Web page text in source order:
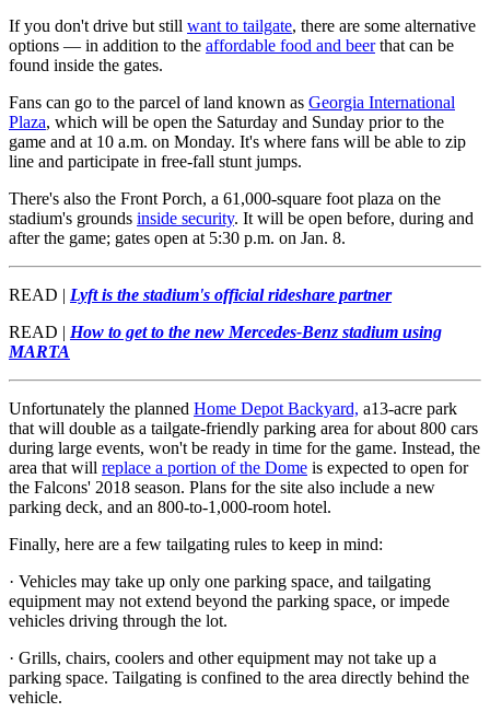
If you don't drive but still want to tailgate, there are some alternative
options — in addition to the affordable food and beerthat can be
found inside the gates.
Fans can go to the parcel of land known as Georgia International
Plaza, which will be open the Saturday and Sunday prior to the
game and at 10 a.m. on Monday. It's where fans will be able to zip
line and participate in free-fall stunt jumps.
There's also the Front Porch, a 61,000-square foot plaza on the
stadium's grounds inside security. It will be open before, during and
after the game; gates open at 5:30 p.m. on Jan. 8.
READ | Lyft is the stadium's official rideshare partner
READ | How to get to the new Mercedes-Benz stadium using
MARTA
Unfortunately the planned Home Depot Backyard, a13-acre park
that will double as a tailgate-friendly parking area for about 800 cars
during large events, won't be ready in time for the game. Instead, the
area that will replace a portion of the Dome is expected to open for
the Falcons' 2018 season. Plans for the site also include a new
parking deck, and an 800-to-1,000-room hotel.
Finally, here are a few tailgating rules to keep in mind:
· Vehicles may take up only one parking space, and tailgating
equipment may not extend beyond the parking space, or impede
vehicles driving through the lot.
· Grills, chairs, coolers and other equipment may not take up a
parking space. Tailgating is confined to the area directly behind the
vehicle.